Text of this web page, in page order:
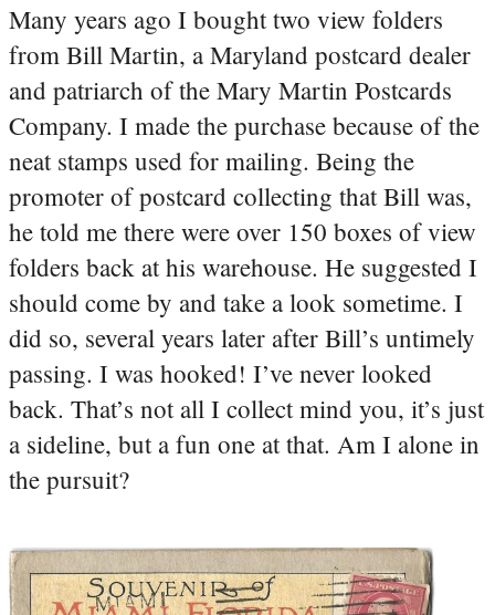
Many years ago I bought two view folders
from Bill Martin, a Maryland postcard dealer
and patriarch of the Mary Martin Postcards
Company. I made the purchase because of the
neat stamps used for mailing. Being the
promoter of postcard collecting that Bill was,
he told me there were over 150 boxes of view
folders back at his warehouse. He suggested I
should come by and take a look sometime. I
did so, several years later after Bill’s untimely
passing. I was hooked! I’ve never looked
back. That’s not all I collect mind you, it’s just
a sideline, but a fun one at that. Am I alone in
the pursuit?